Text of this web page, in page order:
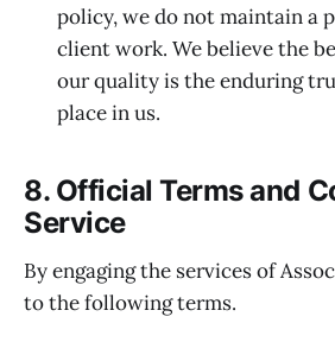
policy, we do not maintain a
client work. We believe the
our quality is the enduring
place in us.
8. Official Terms and
Service
By engaging the services of
to the following terms.